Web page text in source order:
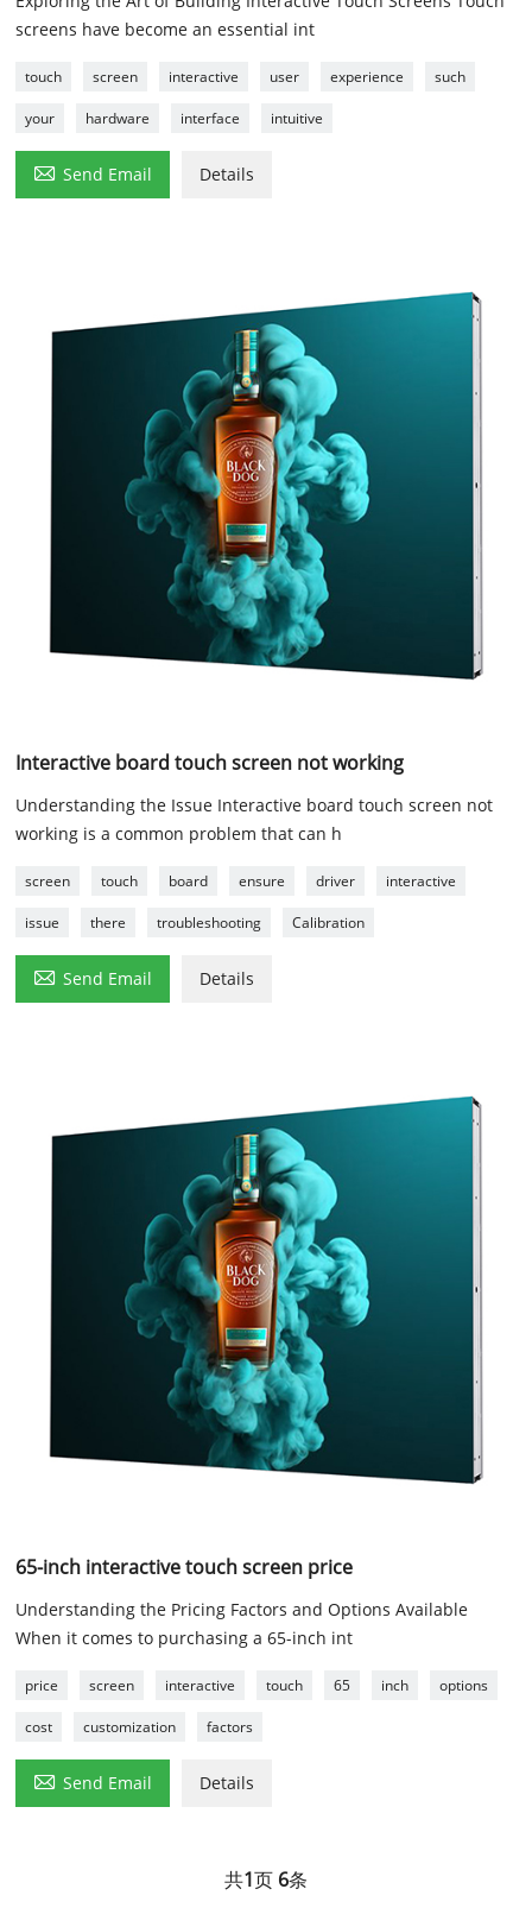
screens have become an essential int
touch screen interactive user experience such
your hardware interface intuitive
 Send Email Details
Interactive board touch screen not working
Understanding the Issue Interactive board touch screen not
working is a common problem that can h
screen touch board ensure driver interactive
issue there troubleshooting Calibration
 Send Email Details
65-inch interactive touch screen price
Understanding the Pricing Factors and Options Available
When it comes to purchasing a 65-inch int
price screen interactive touch 65 inch options
cost customization factors
 Send Email Details
共1页 6条